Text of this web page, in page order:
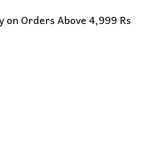
Orders Above 4,999 Rs